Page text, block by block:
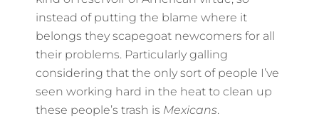
instead of putting the blame where it
belongs they scapegoat newcomers for all
their problems. Particularly galling
considering that the only sort of people I’ve
seen working hard in the heat to clean up
these people’s trash is Mexicans.